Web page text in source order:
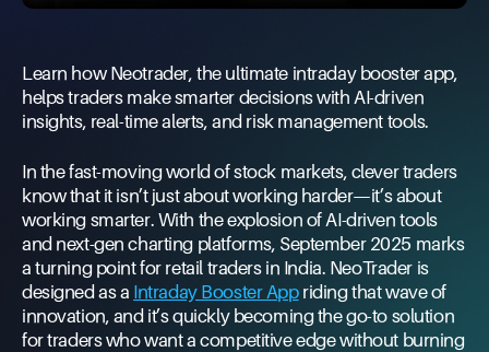
Learn how Neotrader, the ultimate intraday booster app,
helps traders make smarter decisions with AI-driven
insights, real-time alerts, and risk management tools.
In the fast-moving world of stock markets, clever traders
know that it isn’t just about working harder—it’s about
working smarter. With the explosion of AI-driven tools
and next-gen charting platforms, September 2025 marks
a turning point for retail traders in India. NeoTrader is
designed as a Intraday Booster Appriding that wave of
innovation, and it’s quickly becoming the go-to solution
for traders who want a competitive edge without burning